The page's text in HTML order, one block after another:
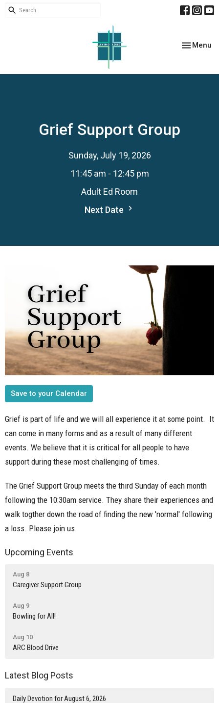
Toggle
Menu
Grief Support Group
Sunday, July 19, 2026
11:45 am - 12:45 pm
Adult Ed Room
Next Date
Save to your Calendar
Grief is part of life and we will all experience it at some point. It
can come in many forms and as a result of many different
events. We believe that it is critical for all people to have
support during these most challenging of times.
The Grief Support Group meets the third Sunday of each month
following the 10:30am service. They share their experiences and
walk togther down the road of finding the new 'normal' following
a loss. Please join us.
Upcoming Events
Aug 8
Caregiver Support Group
Aug 9
Bowling for All!
Aug 10
ARC Blood Drive
Latest Blog Posts
Daily Devotion for August 6, 2026